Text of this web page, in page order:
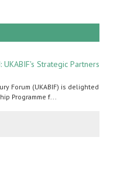
Strategic Partners
Forum (UKABIF) is delighted
Programme f...